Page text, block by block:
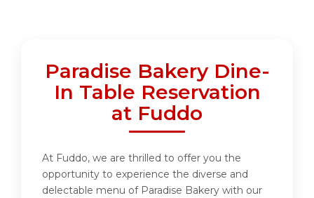
Paradise Bakery Dine-
In Table Reservation
at Fuddo
At Fuddo, we are thrilled to offer you the
opportunity to experience the diverse and
delectable menu of Paradise Bakery with our